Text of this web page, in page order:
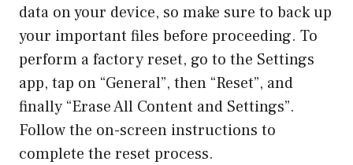
data on your device, so make sure to back up
your important files before proceeding. To
perform a factory reset, go to the Settings
app, tap on “General”, then “Reset”, and
finally “Erase All Content and Settings”.
Follow the on-screen instructions to
complete the reset process.